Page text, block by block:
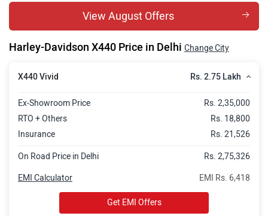
View August Offers
Harley-Davidson X440 Price in Delhi Change City
X440 Vivid Rs. 2.75 Lakh
Ex-Showroom Price
Rs. 2,35,000
RTO + Others
Rs. 18,800
Insurance
Rs. 21,526
On Road Price in Delhi Rs. 2,75,326
EMI Rs. 6,418
EMI Calculator
Get EMI Offers